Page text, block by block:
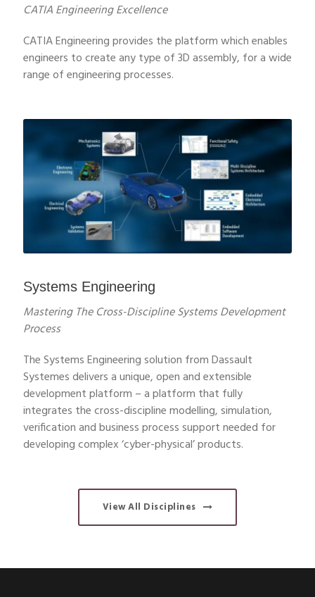
CATIA Engineering Excellence
CATIA Engineering provides the platform which enables
engineers to create any type of 3D assembly, for a wide
range of engineering processes.
Systems Engineering
Mastering The Cross-Discipline Systems Development
Process
The Systems Engineering solution from Dassault
Systemes delivers a unique, open and extensible
development platform – a platform that fully
integrates the cross-discipline modelling, simulation,
verification and business process support needed for
developing complex ‘cyber-physical’ products.
View All Disciplines